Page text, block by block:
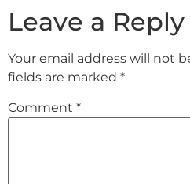
Leave a Reply
Your email address will not
fields are marked *
Comment *